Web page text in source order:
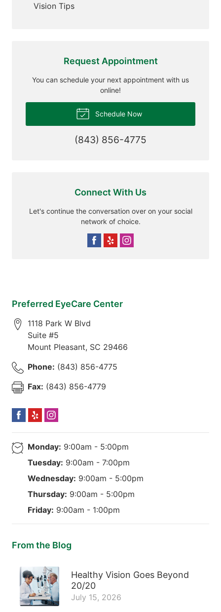
Vision Tips
Request Appointment
You can schedule your next appointment with us
online!
Schedule Now
(843) 856-4775
Connect With Us
Let's continue the conversation over on your social
network of choice.
Preferred EyeCare Center
1118 Park W Blvd
Suite #5
Mount Pleasant, SC 29466
Phone: (843) 856-4775
Fax: (843) 856-4779
Monday: 9:00am - 5:00pm
Tuesday: 9:00am - 7:00pm
Wednesday: 9:00am - 5:00pm
Thursday: 9:00am - 5:00pm
Friday: 9:00am - 1:00pm
From the Blog
Healthy Vision Goes Beyond
20/20
July 15, 2026